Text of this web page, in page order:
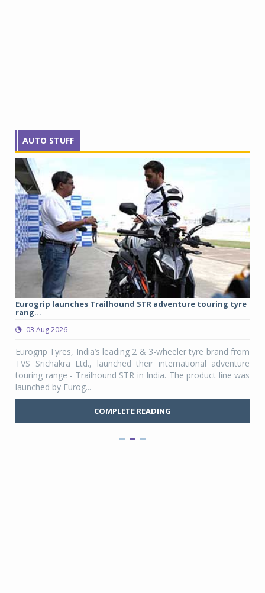
AUTO STUFF
Eurogrip launches Trailhound STR adventure touring tyre
rang...
03 Aug 2026
Eurogrip Tyres, India’s leading 2 & 3-wheeler tyre brand from
TVS Srichakra Ltd., launched their international adventure
touring range - Trailhound STR in India. The product line was
launched by Eurog...
COMPLETE READING